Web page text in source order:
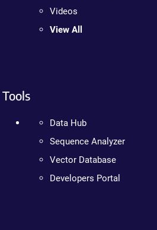
Videos
View All
Tools
Data Hub
Sequence Analyzer
Vector Database
Developers Portal